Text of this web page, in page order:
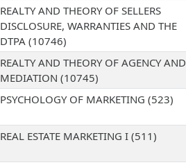
REALTY AND THEORY OF SELLERS
DISCLOSURE, WARRANTIES AND THE
DTPA (10746)
REALTY AND THEORY OF AGENCY AND
MEDIATION (10745)
PSYCHOLOGY OF MARKETING (523)
REAL ESTATE MARKETING I (511)